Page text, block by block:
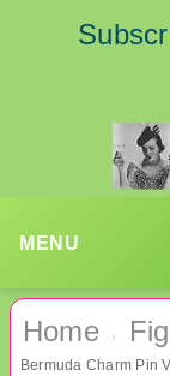
MENU
Home ›